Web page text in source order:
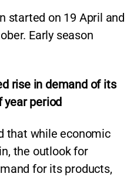
started on 19 April and
Early season
rise in demand of its
year period
that while economic
the outlook for
for its products,